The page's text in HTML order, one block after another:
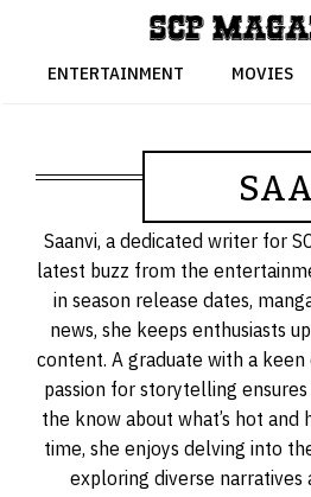
contentENTERTAINMENT MOVIES
Saanvi, a dedicated writer for
latest buzz from the
in season release dates,
news, she keeps enthusiasts
content. A graduate with a keen
passion for storytelling
the know about what’s hot and
time, she enjoys delving into
exploring diverse narratives